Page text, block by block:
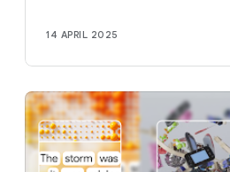
hopefully find out what
14 APRIL 2025